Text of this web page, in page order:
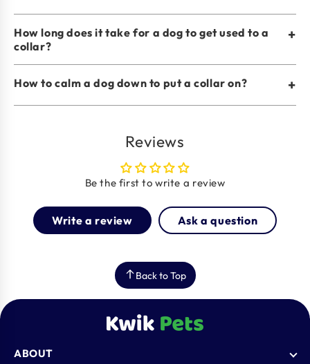
How long does it take for a dog to get used to a
collar?
+
How to calm a dog down to put a collar on? +
Reviews
Be the first to write a review
Write a review Ask a question
Back to Top
ABOUT